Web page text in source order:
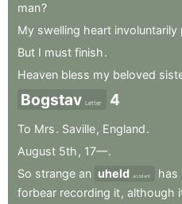
man?
My swelling heart involuntarily
But I must finish.
Heaven bless my beloved
Bogstav Letter 4
To Mrs. Saville, England.
August 5th , 17—.
So strange an uheld accident has
forbear recording it, although